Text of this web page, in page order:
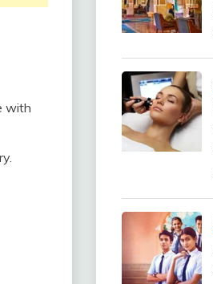
with